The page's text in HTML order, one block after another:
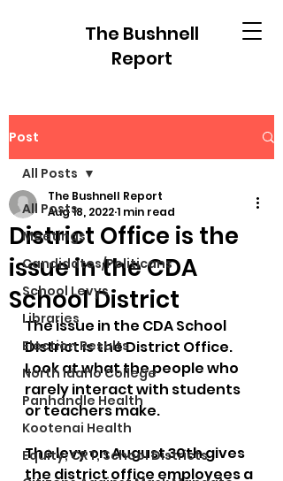
The Bushnell
Report
Post
All Posts
Meetings
Candidates/Politicans
School Levys
Libraries
Election Results
North Idaho College
Panhandle Health
Kootenai Health
Equity, CRT, School Districts
All Posts
District Office is the
issue in the CDA
School District
The Bushnell Report
Aug 18, 20221 min read
The issue in the CDA School
District is the District Office.
Look at what the people who
rarely interact with students
or teachers make.
The levy on August 30th gives
the district office employees a